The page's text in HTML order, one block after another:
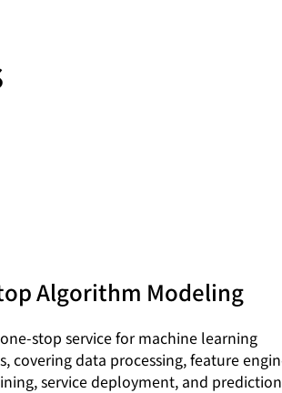
Algorithm Modeling
stop service for machine learning
covering data processing, feature
service deployment, and